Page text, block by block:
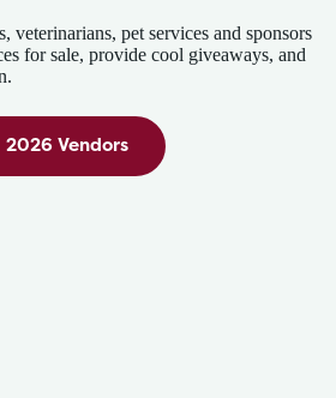
veterinarians, pet services and sponsors
for sale, provide cool giveaways, and
2026 Vendors